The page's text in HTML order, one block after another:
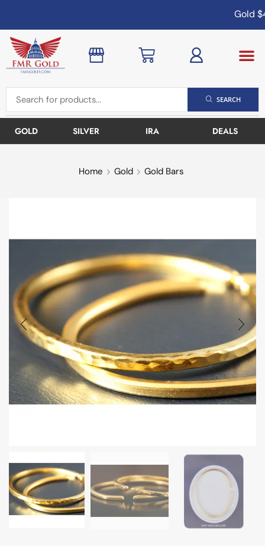
Gold
SEARCH
GOLD SILVER IRA DEALS
Home Gold Gold Bars